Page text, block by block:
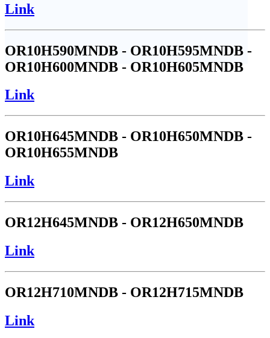
Link
OR10H590MNDB - OR10H595MNDB -
OR10H600MNDB - OR10H605MNDB
Link
OR10H645MNDB - OR10H650MNDB -
OR10H655MNDB
Link
OR12H645MNDB - OR12H650MNDB
Link
OR12H710MNDB - OR12H715MNDB
Link